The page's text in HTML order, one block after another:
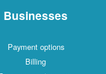
Businesses
Payment options
Billing